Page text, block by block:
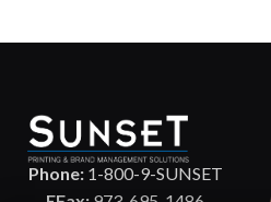
Phone:1-800-9-SUNSET